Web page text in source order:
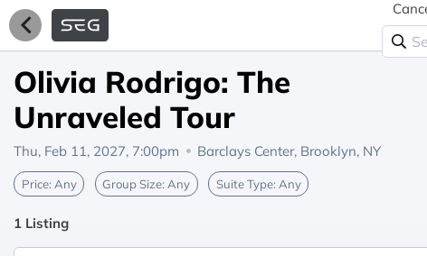
Olivia Rodrigo: The
Unraveled Tour
Thu, Feb 11, 2027, 7:00pm Barclays Center, Brooklyn, NY
Price: Any Group Size: Any Suite Type: Any
1 Listing